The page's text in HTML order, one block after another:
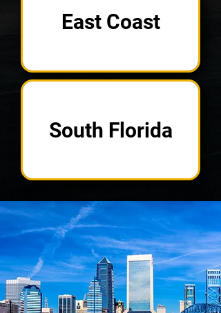
East Coast
South Florida